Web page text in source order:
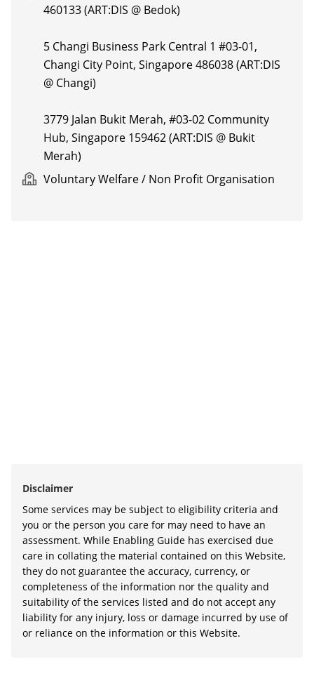
460133 (ART:DIS @ Bedok)
5 Changi Business Park Central 1 #03-01,
Changi City Point, Singapore 486038 (ART:DIS
@ Changi)
3779 Jalan Bukit Merah, #03-02 Community
Hub, Singapore 159462 (ART:DIS @ Bukit
Merah)
Voluntary Welfare / Non Profit Organisation
Disclaimer
Some services may be subject to eligibility criteria and
you or the person you care for may need to have an
assessment. While Enabling Guide has exercised due
care in collating the material contained on this Website,
they do not guarantee the accuracy, currency, or
completeness of the information nor the quality and
suitability of the services listed and do not accept any
liability for any injury, loss or damage incurred by use of
or reliance on the information or this Website.